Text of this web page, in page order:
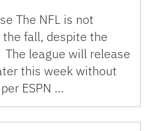
The NFL is not
fall, despite the
league will release
this week without
ESPN …